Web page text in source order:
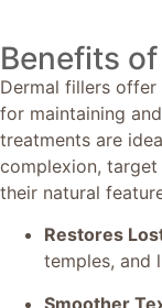
Benefits
Dermal fillers
for maintaining
treatments are
complexion,
their natural
Restores
temples, and
Smoother